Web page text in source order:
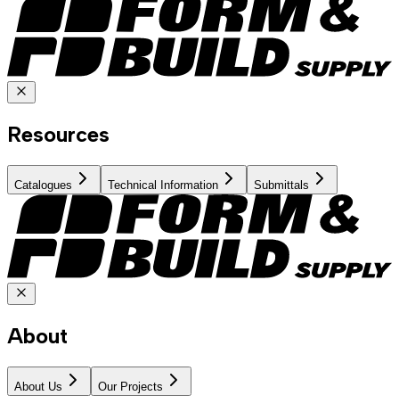
Resources
Catalogues Technical Information Submittals
About
About Us Our Projects